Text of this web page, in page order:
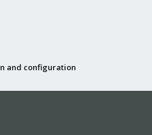
and configuration